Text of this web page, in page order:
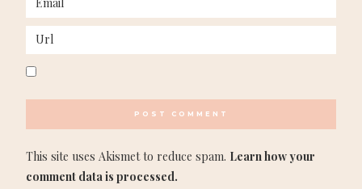
This site uses Akismet to reduce spam. Learn how your
comment data is processed.